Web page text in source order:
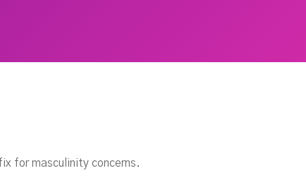
for masculinity concerns.